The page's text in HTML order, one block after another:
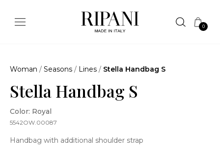
0
Woman / Seasons / Lines / Stella Handbag S
Stella Handbag S
Color: Royal
5542OW.00087
Handbag with additional shoulder strap